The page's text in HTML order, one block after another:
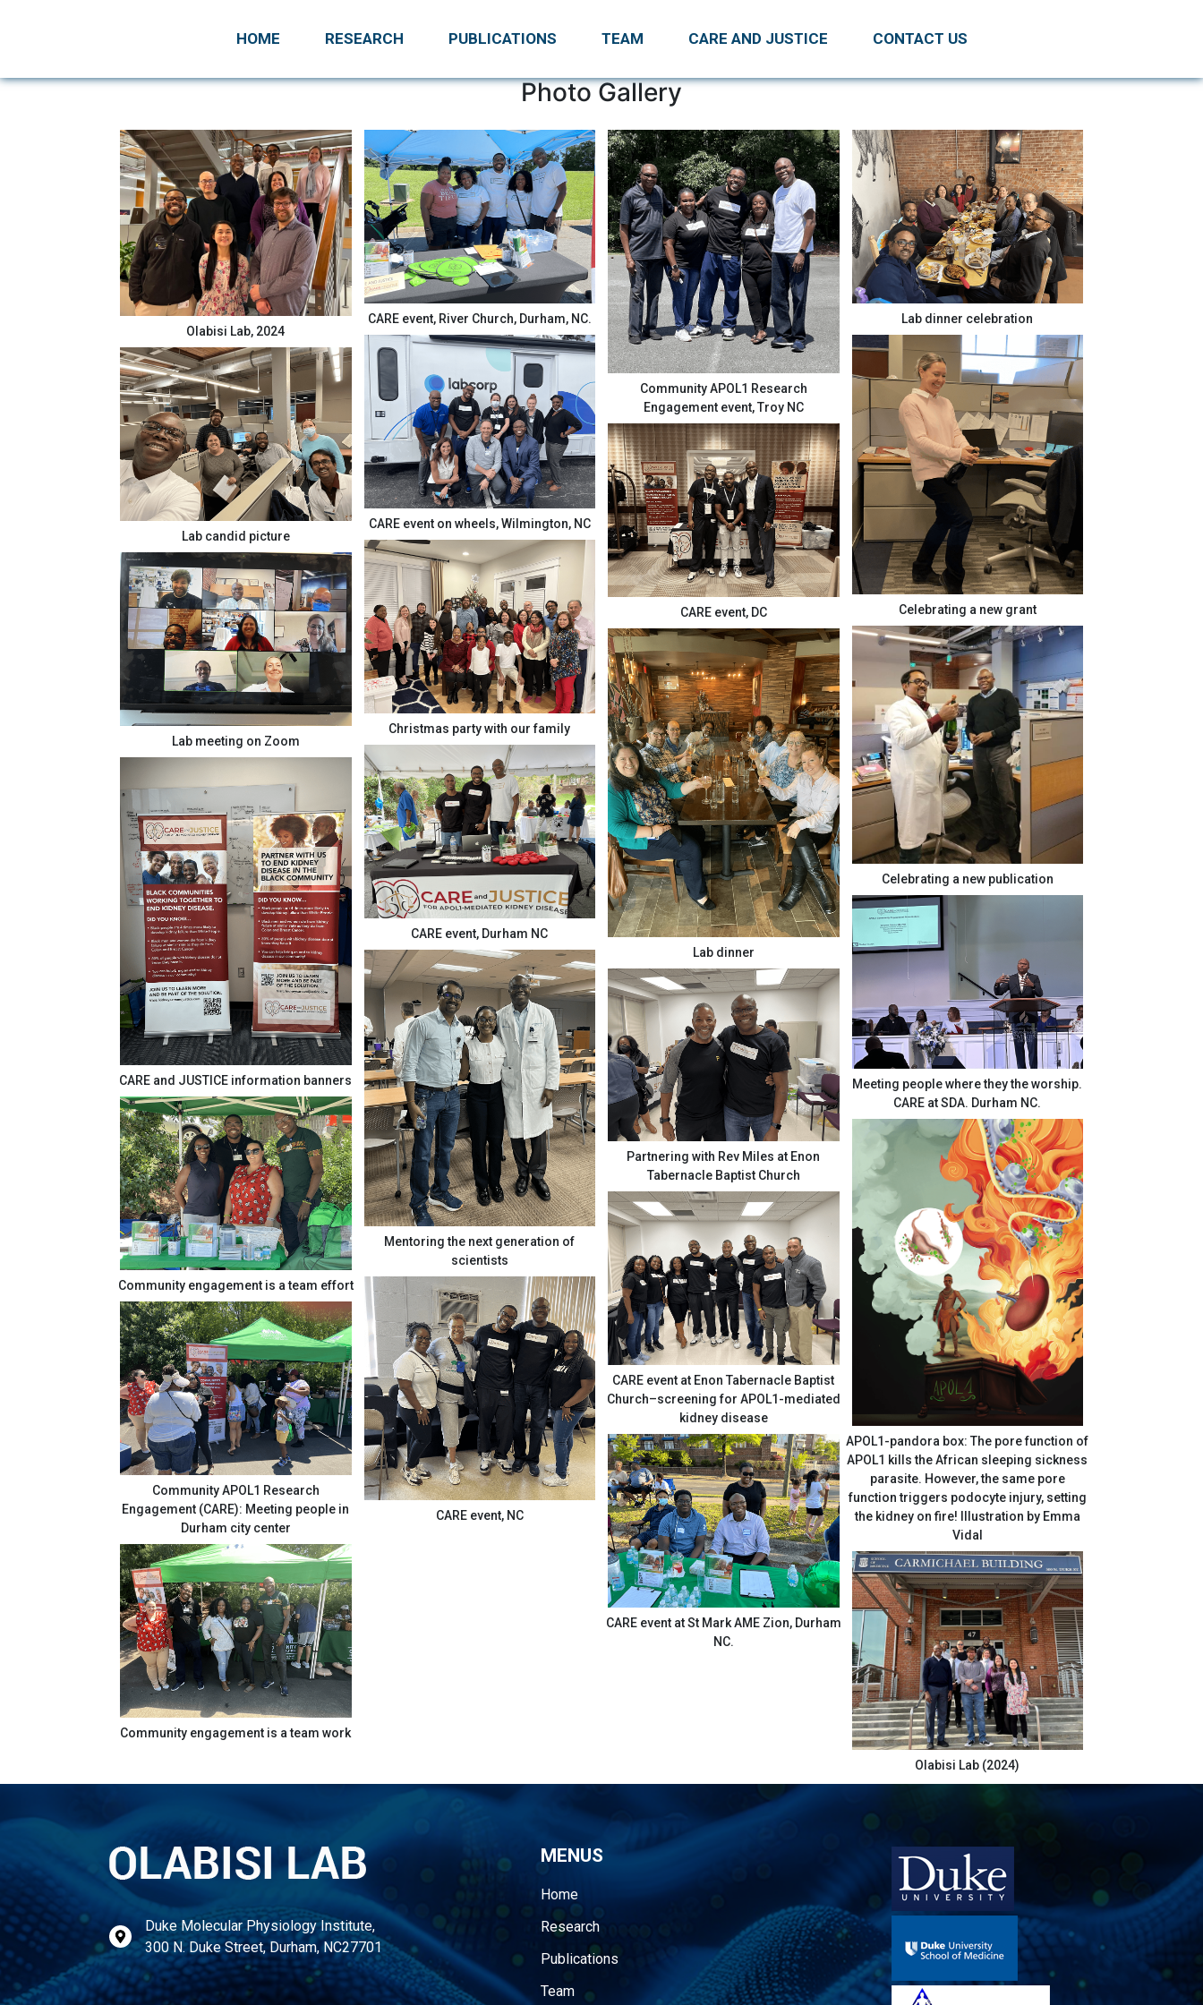
HOME RESEARCH PUBLICATIONS TEAM CARE AND JUSTICE CONTACT US
Photo Gallery
Olabisi Lab, 2024
Lab candid picture
Lab meeting on Zoom
CARE and JUSTICE information banners
Community engagement is a team effort
Community APOL1 Research
Engagement (CARE): Meeting people in
Durham city center
Community engagement is a team work
CARE event, River Church, Durham, NC.
CARE event on wheels, Wilmington, NC
Christmas party with our family
CARE event, Durham NC
Mentoring the next generation of
scientists
CARE event, NC
Community APOL1 Research
Engagement event, Troy NC
CARE event, DC
Lab dinner
Partnering with Rev Miles at Enon
Tabernacle Baptist Church
CARE event at Enon Tabernacle Baptist
Church–screening for APOL1-mediated
kidney disease
CARE event at St Mark AME Zion, Durham
NC.
Lab dinner celebration
Celebrating a new grant
Celebrating a new publication
Meeting people where they the worship.
CARE at SDA. Durham NC.
APOL1-pandora box: The pore function of
APOL1 kills the African sleeping sickness
parasite. However, the same pore
function triggers podocyte injury, setting
the kidney on fire! Illustration by Emma
Vidal
Olabisi Lab (2024)
Duke Molecular Physiology Institute,
300 N. Duke Street, Durham, NC27701
MENUS
Home
Research
Publications
Team